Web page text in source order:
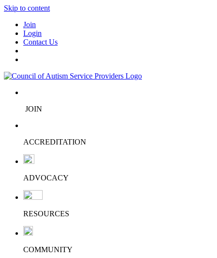
Skip to content
Join
Login
Contact Us
JOIN
ACCREDITATION
ADVOCACY
RESOURCES
COMMUNITY